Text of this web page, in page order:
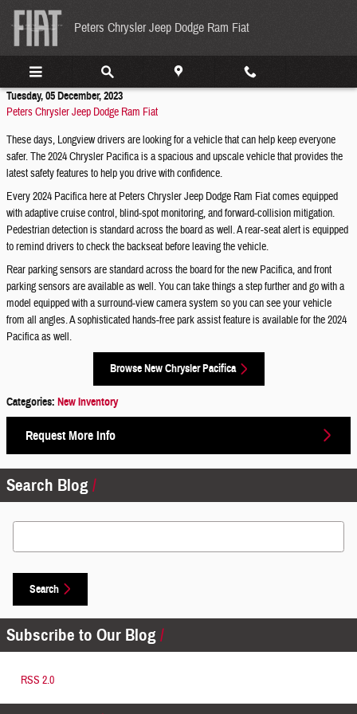
Skip to main content
Peters Chrysler Jeep Dodge Ram Fiat
Tuesday, 05 December, 2023
Peters Chrysler Jeep Dodge Ram Fiat
These days, Longview drivers are looking for a vehicle that can help keep everyone
safer. The 2024 Chrysler Pacifica is a spacious and upscale vehicle that provides the
latest safety features to help you drive with confidence.
Every 2024 Pacifica here at Peters Chrysler Jeep Dodge Ram Fiat comes equipped
with adaptive cruise control, blind-spot monitoring, and forward-collision mitigation.
Pedestrian detection is standard across the board as well. A rear-seat alert is equipped
to remind drivers to check the backseat before leaving the vehicle.
Rear parking sensors are standard across the board for the new Pacifica, and front
parking sensors are available as well. You can take things a step further and go with a
model equipped with a surround-view camera system so you can see your vehicle
from all angles. A sophisticated hands-free park assist feature is available for the 2024
Pacifica as well.
Browse New Chrysler Pacifica
Categories: New Inventory
Request More Info
Search Blog
Search Blog
Search
Subscribe to Our Blog
RSS 2.0